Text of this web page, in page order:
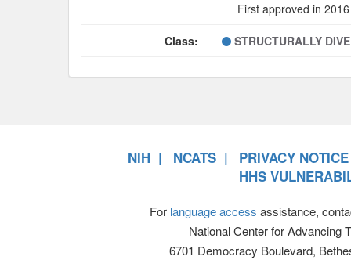
First approved in 2016
Class: STRUCTURALLY
NIH NCATS
PRIVACY NOTICE
HHS
For language access assistance,
National Center for Advancing
6701 Democracy Boulevard,